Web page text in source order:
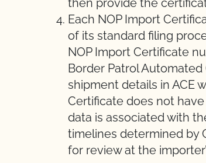
then provide the
Each NOP Import
of its standard filing
NOP Import Certificate
Border Patrol
shipment details in ACE
Certificate does not
data is associated with
timelines determined by
for review at the